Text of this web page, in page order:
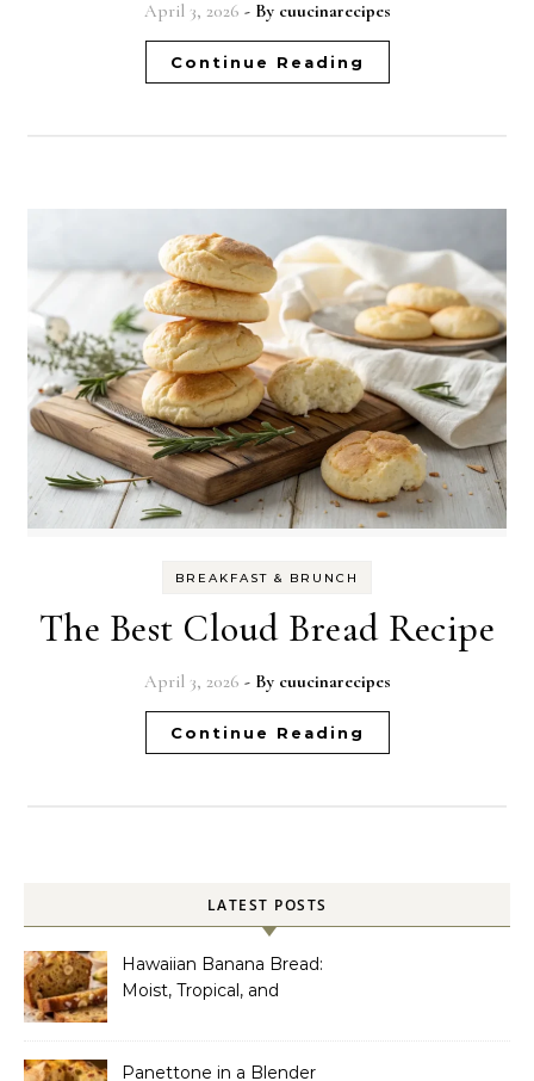
April 3, 2026 - By cuucinarecipes
Continue Reading
BREAKFAST & BRUNCH
The Best Cloud Bread Recipe
April 3, 2026 - By cuucinarecipes
Continue Reading
LATEST POSTS
Hawaiian Banana Bread:
Moist, Tropical, and
Panettone in a Blender